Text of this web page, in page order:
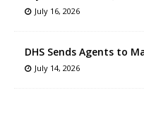
July 16, 2026
DHS Sends Agents to
July 14, 2026